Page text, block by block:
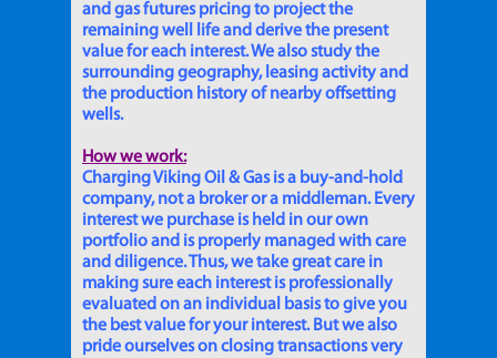
and gas futures pricing to project the
remaining well life and derive the present
value for each interest. We also study the
surrounding geography, leasing activity and
the production history of nearby offsetting
wells.
How we work:
Charging Viking Oil & Gas is a buy-and-hold
company, not a broker or a middleman. Every
interest we purchase is held in our own
portfolio and is properly managed with care
and diligence. Thus, we take great care in
making sure each interest is professionally
evaluated on an individual basis to give you
the best value for your interest. But we also
pride ourselves on closing transactions very